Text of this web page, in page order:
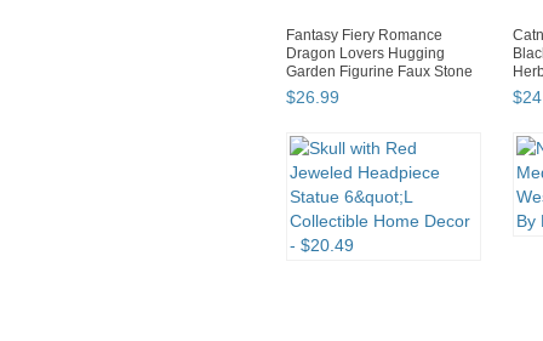
Fantasy Fiery Romance
Dragon Lovers Hugging
Garden Figurine Faux Stone
R...
$26 99 $24